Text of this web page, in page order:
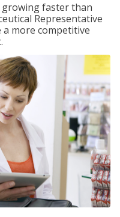
faster than
Representative
a more competitive